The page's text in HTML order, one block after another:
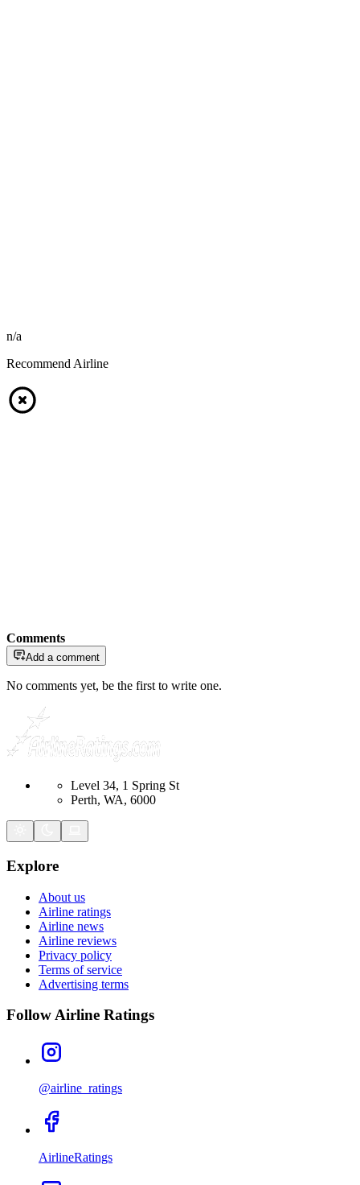
n/a
Recommend Airline
Comments
Add a comment
No comments yet, be the first to write one.
Level 34, 1 Spring St
Perth, WA, 6000
Explore
About us
Airline ratings
Airline news
Airline reviews
Privacy policy
Terms of service
Advertising terms
Follow Airline Ratings
@airline_ratings
AirlineRatings